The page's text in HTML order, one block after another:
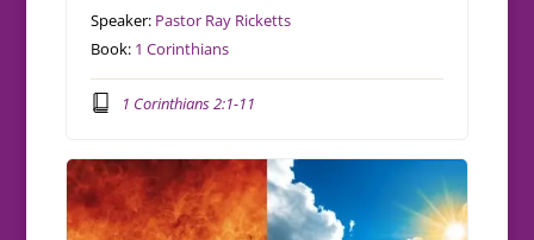
Speaker: Pastor Ray Ricketts
Book: 1 Corinthians
1 Corinthians 2:1-11